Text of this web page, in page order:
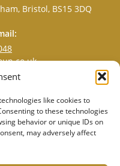
like cookies to
to these technologies
behavior or unique IDs on
may adversely affect
Bristol, BS15 3DQ